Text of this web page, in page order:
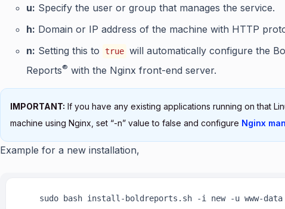
u: Specify the user or group that manages the service.
h: Domain or IP address of the machine with HTTP
n: Setting this to true will automatically configure the
Reports® with the Nginx front-end server.
IMPORTANT: If you have any existing applications running on that
machine using Nginx, set “-n” value to false and configure Nginx
Example for a new installation,
sudo bash install-boldreports.sh -i new -u www-data